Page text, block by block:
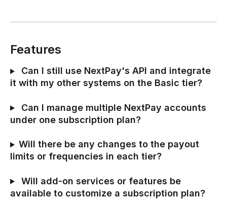
Features
Can I still use NextPay's API and integrate
it with my other systems on the Basic tier?
Can I manage multiple NextPay accounts
under one subscription plan?
Will there be any changes to the payout
limits or frequencies in each tier?
Will add-on services or features be
available to customize a subscription plan?